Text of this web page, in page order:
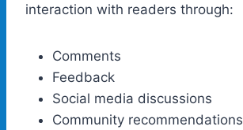
interaction with readers through:
Comments
Feedback
Social media discussions
Community recommendations